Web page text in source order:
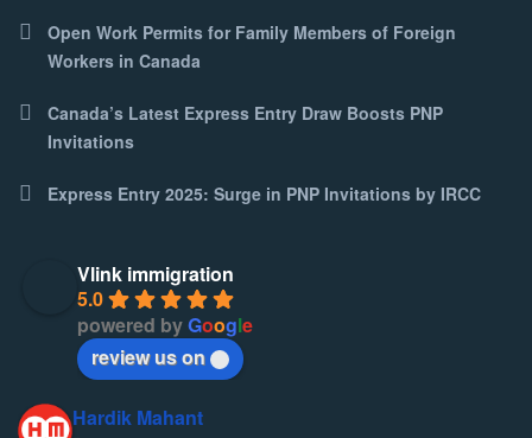
Open Work Permits for Family Members of Foreign
Workers in Canada
Canada’s Latest Express Entry Draw Boosts PNP
Invitations
Express Entry 2025: Surge in PNP Invitations by IRCC
Vlink immigration
5.0
powered byGoogle
review us on
Hardik Mahant